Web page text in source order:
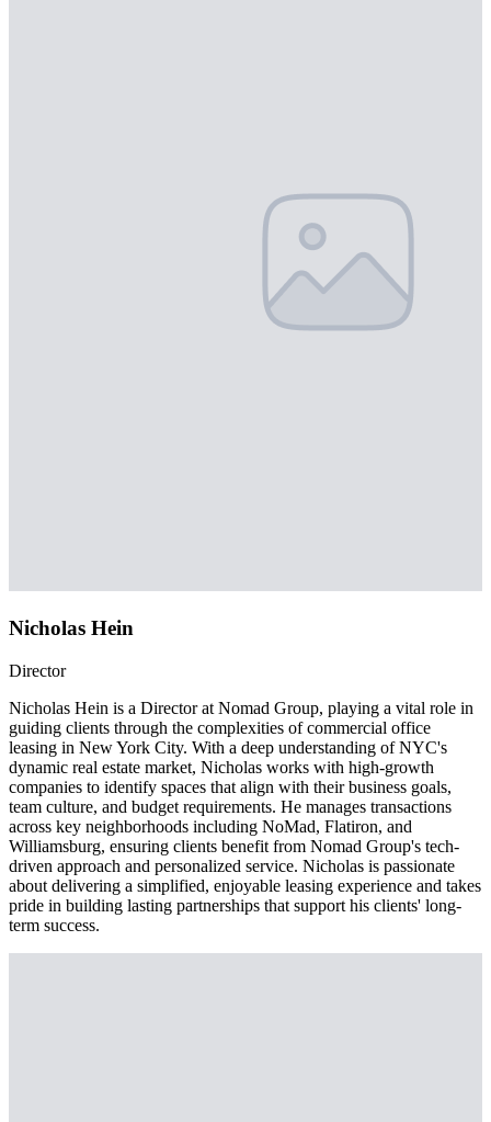
Nicholas Hein
Director
Nicholas Hein is a Director at Nomad Group, playing a vital role in
guiding clients through the complexities of commercial office
leasing in New York City. With a deep understanding of NYC's
dynamic real estate market, Nicholas works with high-growth
companies to identify spaces that align with their business goals,
team culture, and budget requirements. He manages transactions
across key neighborhoods including NoMad, Flatiron, and
Williamsburg, ensuring clients benefit from Nomad Group's tech-
driven approach and personalized service. Nicholas is passionate
about delivering a simplified, enjoyable leasing experience and takes
pride in building lasting partnerships that support his clients' long-
term success.